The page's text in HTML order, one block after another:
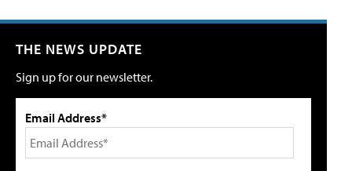
THE NEWS UPDATE
Sign up for our newsletter.
Email Address*